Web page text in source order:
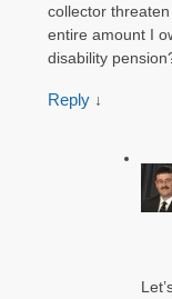
collector
entire amount I
disability
Reply ↓